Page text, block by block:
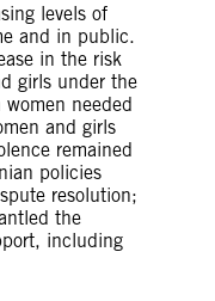
levels of
and in public.
in the risk
girls under the
needed
and girls
remained
policies
resolution;
the
including